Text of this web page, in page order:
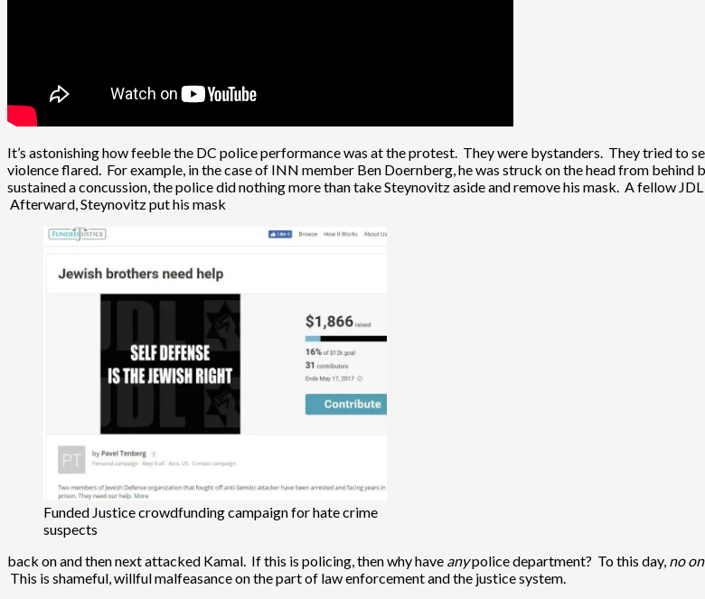
It’s astonishing how feeble the DC police performance was at the protest. They were bystanders. They tried
violence flared. For example, in the case of INN member Ben Doernberg, he was struck on the head from
sustained a concussion, the police did nothing more than take Steynovitz aside and remove his mask. A fellow
Afterward, Steynovitz put his mask
Funded Justice crowdfunding campaign for hate crime
suspects
back on and then next attacked Kamal. If this is policing, then why have anypolice department? To this day, no
This is shameful, willful malfeasance on the part of law enforcement and the justice system.